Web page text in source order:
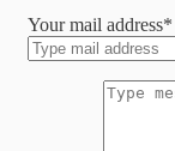
Your mail address*